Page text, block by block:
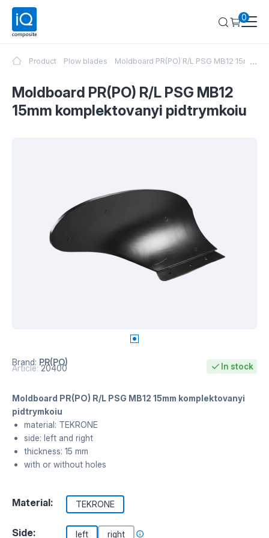
0
Product Plow blades Moldboard PR(PO) R/L PSG MB12 15mm
...
Moldboard PR(PO) R/L PSG MB12
15mm komplektovanyi pidtrymkoiu
Brand: PR(PO)
Article: 20400 In stock
Moldboard PR(PO) R/L PSG MB12 15mm komplektovanyi
pidtrymkoiu
material: TEKRONE
side: left and right
thickness: 15 mm
with or without holes
Material: TEKRONE
Side: left right